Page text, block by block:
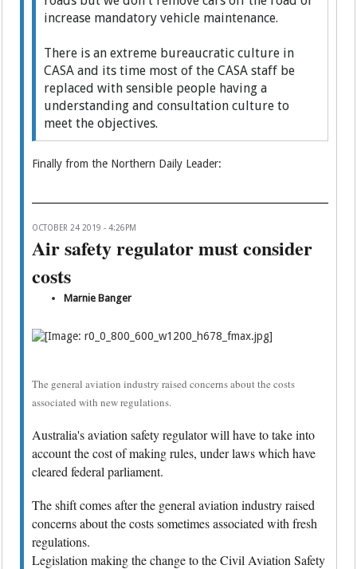
increase mandatory vehicle maintenance.
There is an extreme bureaucratic culture in
CASA and its time most of the CASA staff be
replaced with sensible people having a
understanding and consultation culture to
meet the objectives.
Finally from the Northern Daily Leader:
OCTOBER 24 2019 - 4:26PM
Air safety regulator must consider
costs
Marnie Banger
The general aviation industry raised concerns about the costs
associated with new regulations.
Australia's aviation safety regulator will have to take into
account the cost of making rules, under laws which have
cleared federal parliament.
The shift comes after the general aviation industry raised
concerns about the costs sometimes associated with fresh
regulations.
Legislation making the change to the Civil Aviation Safety